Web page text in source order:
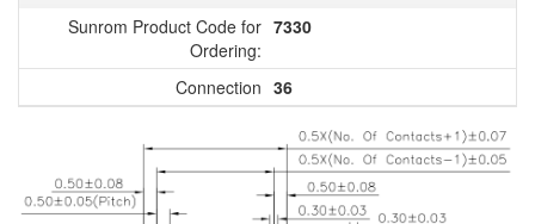
Sunrom Product Code for
Ordering:
7330
Connection 36